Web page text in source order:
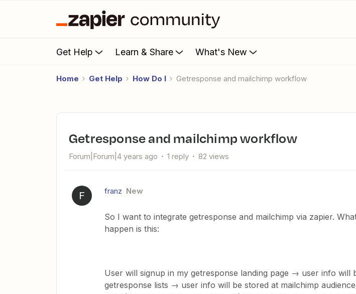
Get Help Learn & Share What's New
Home Get Help How Do I Getresponse and mailchimp workflow
Getresponse and mailchimp workflow
Forum|Forum|4 years ago 1 reply 82 views
F franz New
So I want to integrate getresponse and mailchimp via zapier.
happen is this:
User will signup in my getresponse landing page → user info will
getresponse lists → user info will be stored at mailchimp